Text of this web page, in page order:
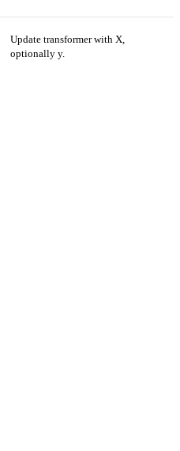
Update transformer with X,
optionally y.